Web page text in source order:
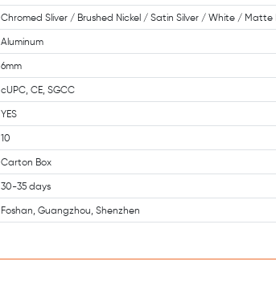
Chromed Sliver / Brushed Nickel / Satin Silver / White /
Aluminum
6mm
cUPC, CE, SGCC
YES
10
Carton Box
30-35 days
Foshan, Guangzhou, Shenzhen